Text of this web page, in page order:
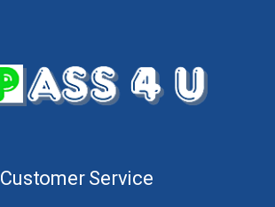
Customer Service